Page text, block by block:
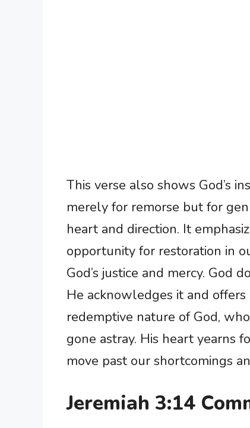
This verse also shows God’s
merely for remorse but for
heart and direction. It
opportunity for restoration in
God’s justice and mercy. God
He acknowledges it and
redemptive nature of God,
gone astray. His heart yearns
move past our shortcomings
Jeremiah 3:14